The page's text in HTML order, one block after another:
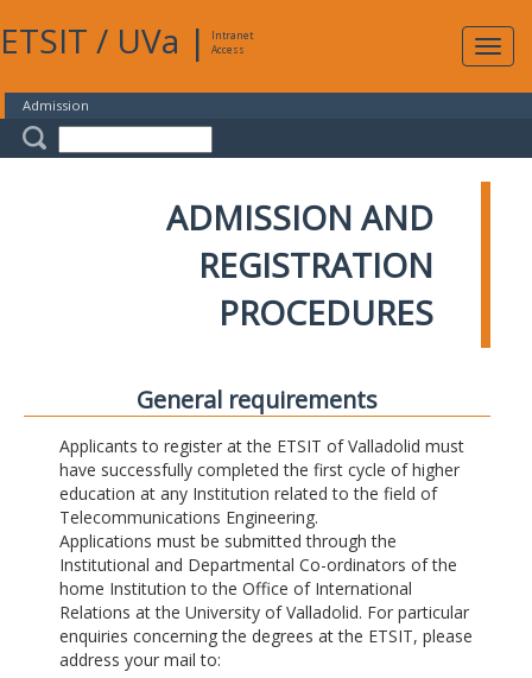
ETSIT / UVa |
Intranet
Access
Admission
ADMISSION AND
REGISTRATION
PROCEDURES
General requirements
Applicants to register at the ETSIT of Valladolid must
have successfully completed the first cycle of higher
education at any Institution related to the field of
Telecommunications Engineering.
Applications must be submitted through the
Institutional and Departmental Co-ordinators of the
home Institution to the Office of International
Relations at the University of Valladolid. For particular
enquiries concerning the degrees at the ETSIT, please
address your mail to: